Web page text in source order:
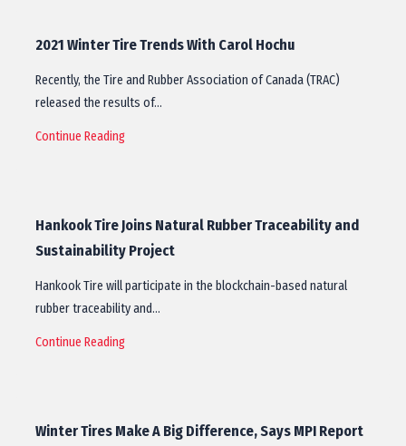
2021 Winter Tire Trends With Carol Hochu
Recently, the Tire and Rubber Association of Canada (TRAC)
released the results of…
Continue Reading
Hankook Tire Joins Natural Rubber Traceability and
Sustainability Project
Hankook Tire will participate in the blockchain-based natural
rubber traceability and…
Continue Reading
Winter Tires Make A Big Difference, Says MPI Report